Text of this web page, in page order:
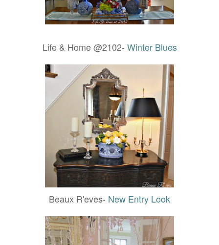
Life & Home @2102- Winter Blues
Beaux R'eves- New Entry Look